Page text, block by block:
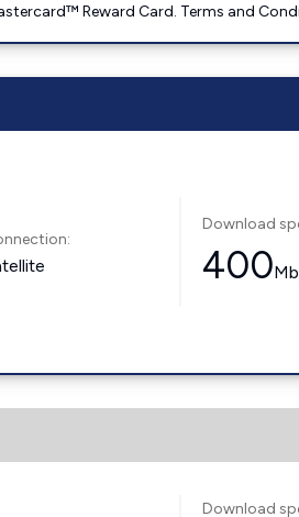
Reward Card. Terms and
Download
400
Download